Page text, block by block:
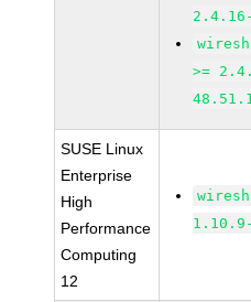
>=
SUSE Linux
Enterprise
High
Performance
Computing
12